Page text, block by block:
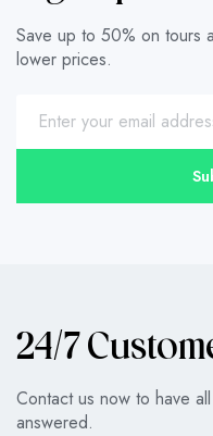
Save up to 50% on tours
lower prices.
24/7
Contact us now to have
answered.